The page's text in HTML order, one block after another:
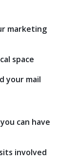
marketing
space
your mail
can have
involved